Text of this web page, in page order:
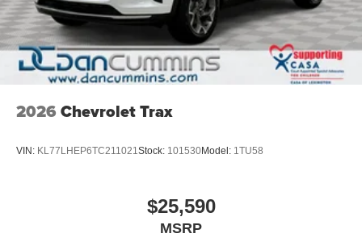
2026 Chevrolet Trax
VIN: KL77LHEP6TC211021Stock: 101530Model: 1TU58
$25,590
MSRP